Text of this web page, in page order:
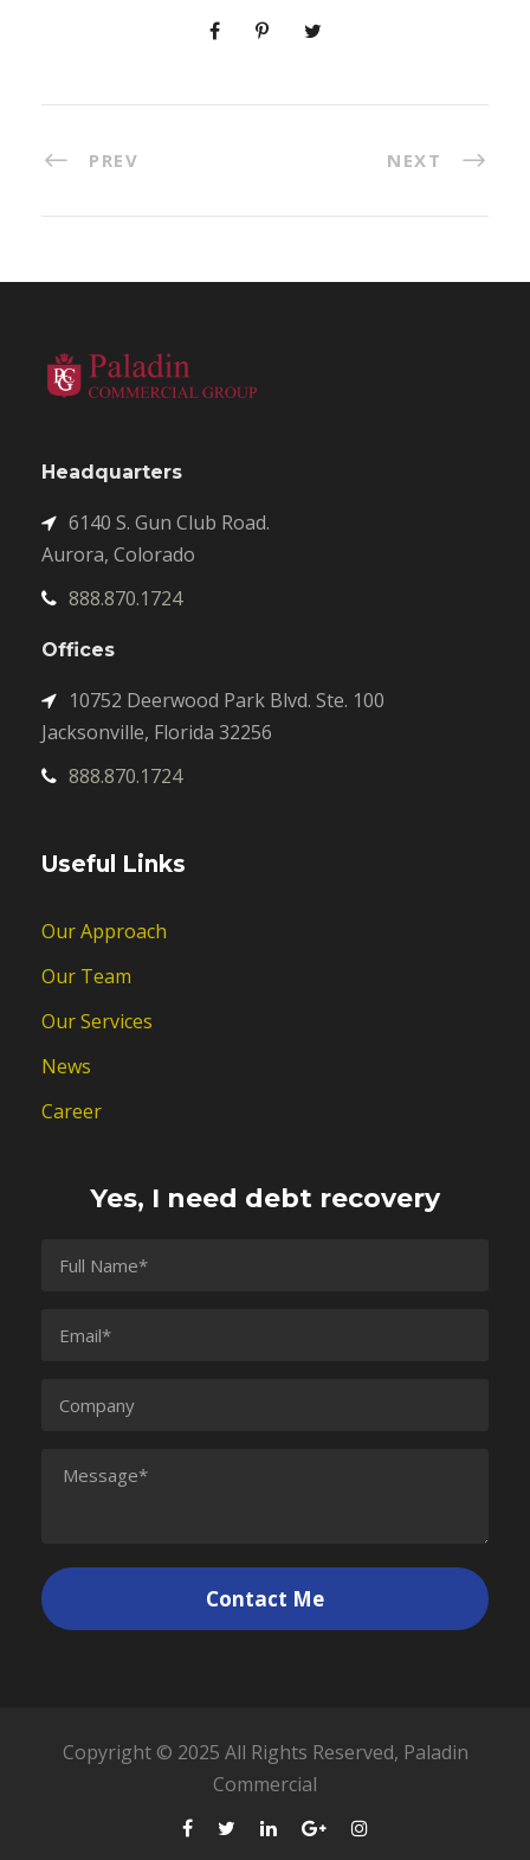
PREV NEXT
Headquarters
6140 S. Gun Club Road.
Aurora, Colorado
888.870.1724
Offices
10752 Deerwood Park Blvd. Ste. 100
Jacksonville, Florida 32256
888.870.1724
Useful Links
Our Approach
Our Team
Our Services
News
Career
Yes, I need debt recovery
Copyright © 2025 All Rights Reserved, Paladin
Commercial